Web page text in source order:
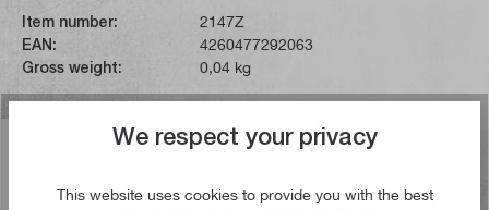
Item number:
2147Z
EAN:
4260477292063
Gross weight:
0,04 kg
We respect your privacy
This website uses cookies to provide you with the best